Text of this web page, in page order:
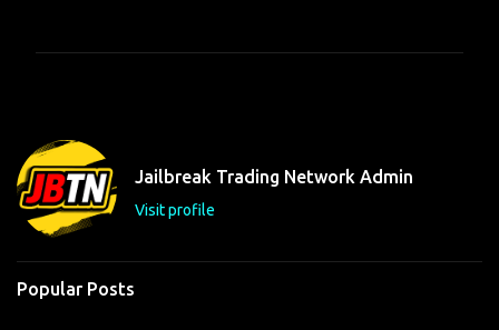
t
s
Jailbreak Trading Network Admin
Visit profile
Popular Posts